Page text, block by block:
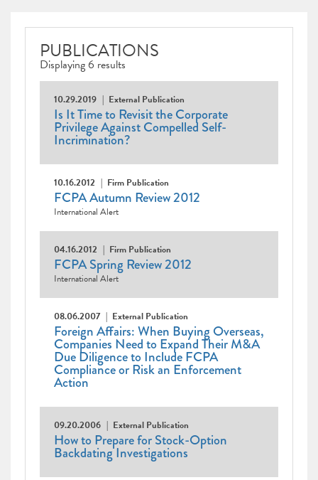
PUBLICATIONS
Displaying 6 results
10.29.2019 External Publication
Is It Time to Revisit the Corporate
Privilege Against Compelled Self-
Incrimination?
10.16.2012 Firm Publication
FCPA Autumn Review 2012
International Alert
04.16.2012 Firm Publication
FCPA Spring Review 2012
International Alert
08.06.2007 External Publication
Foreign Affairs: When Buying Overseas,
Companies Need to Expand Their M&A
Due Diligence to Include FCPA
Compliance or Risk an Enforcement
Action
09.20.2006 External Publication
How to Prepare for Stock-Option
Backdating Investigations